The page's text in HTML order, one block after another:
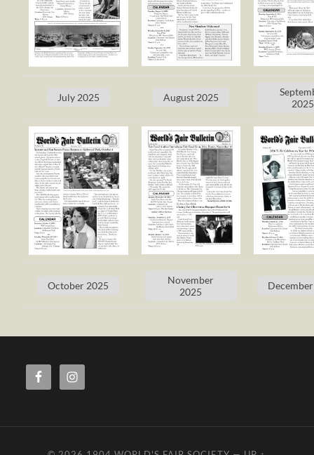
July 2025 August 2025
2025
October 2025
November
2025